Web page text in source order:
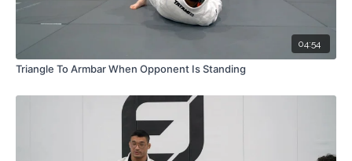
04:54
Triangle To Armbar When Opponent Is Standing